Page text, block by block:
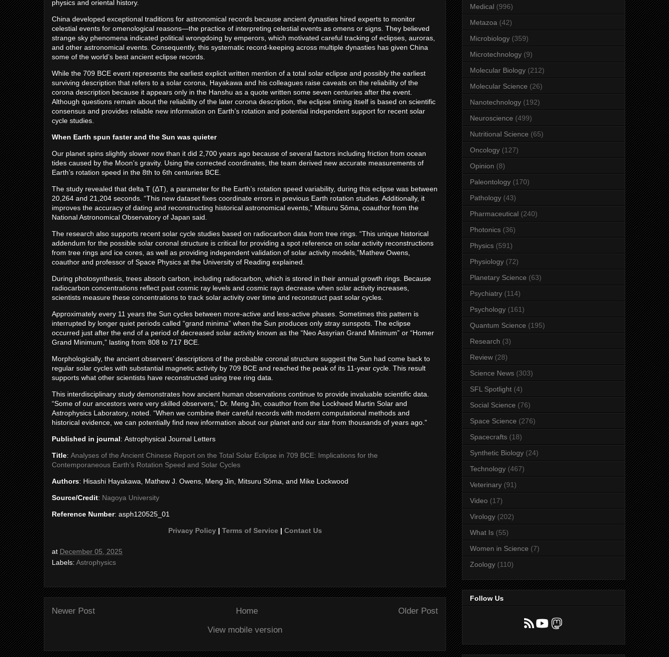
physics and oriental history.
China developed exceptional traditions for astronomical records because ancient dynasties hired experts to monitor
celestial events for omenological reasons—the practice of interpreting celestial events as omens or signs. They believed
strange sky phenomena indicated political wrongdoing by emperors, which motivated careful tracking of eclipses, auroras,
and other astronomical events. Consequently, this systematic record-keeping across multiple dynasties has given China
some of the world’s best ancient eclipse records.
While the 709 BCE event represents the earliest explicit written mention of a total solar eclipse and possibly the earliest
surviving description that refers to a solar corona, Hayakawa and his colleagues raise caveats on the reliability of the
corona description because it appears only in the Hanshu as a quote written some seven centuries after the event.
Although questions remain about the reliability of the later corona description, the eclipse timing itself is based on scientific
consensus and provides reliable new information on Earth’s rotation and potential independent support for recent solar
cycle studies.
When Earth spun faster and the Sun was quieter
Our planet spins slightly slower now than it did 2,700 years ago because of several factors including friction from ocean
tides caused by the Moon’s gravity. Using the corrected coordinates, the team derived new accurate measurements of
Earth’s rotation speed in the 8th to 6th centuries BCE.
The study revealed that delta T (ΔT), a parameter for the Earth’s rotation speed variability, during this eclipse was between
20,264 and 21,204 seconds. “This new dataset fixes coordinate errors in previous Earth rotation studies. Additionally, it
improves the accuracy of dating and reconstructing historical astronomical events,” Mitsuru Sôma, coauthor from the
National Astronomical Observatory of Japan said.
The research also supports recent solar cycle studies based on radiocarbon data from tree rings. “This unique historical
addendum for the possible solar coronal structure is critical for providing a spot reference on solar activity reconstructions
from tree rings and ice cores, as well as providing independent validation of solar activity models,”Mathew Owens,
coauthor and professor of Space Physics at the University of Reading explained.
During photosynthesis, trees absorb carbon, including radiocarbon, which is stored in their annual growth rings. Because
radiocarbon concentrations reflect past cosmic ray levels and cosmic rays decrease when solar activity increases,
scientists measure these concentrations to track solar activity over time and reconstruct past solar cycles.
Approximately every 11 years the Sun cycles between more-active and less-active phases. Sometimes this pattern is
interrupted by longer quiet periods called “grand minima” when the Sun produces only stray sunspots. The eclipse
occurred just after the end of a period of decreased solar activity known as the “Neo Assyrian Grand Minimum” or “Homer
Grand Minimum,” lasting from 808 to 717 BCE.
Morphologically, the ancient observers’ descriptions of the probable coronal structure suggest the Sun had come back to
regular solar cycles with substantial magnetic activity by 709 BCE and reached the peak of its 11-year cycle. This result
supports what other scientists have reconstructed using tree ring data.
This interdisciplinary study demonstrates how ancient human observations continue to provide invaluable scientific data.
“Some of our ancestors were very skilled observers,” Dr. Meng Jin, coauthor from the Lockheed Martin Solar and
Astrophysics Laboratory, noted. “When we combine their careful records with modern computational methods and
historical evidence, we can potentially find new information about our planet and our star from thousands of years ago.”
Published in journal: Astrophysical Journal Letters
Title: Analyses of the Ancient Chinese Report on the Total Solar Eclipse in 709 BCE: Implications for the
Contemporaneous Earth’s Rotation Speed and Solar Cycles
Authors: Hisashi Hayakawa, Mathew J. Owens, Meng Jin, Mitsuru Sôma, and Mike Lockwood
Source/Credit: Nagoya University
Reference Number: asph120525_01
Privacy Policy| Terms of Service| Contact Us
at December 05, 2025
Labels: Astrophysics
Newer Post Older Post
Home
View mobile version
Medical (996)
Metazoa (42)
Microbiology (359)
Microtechnology (9)
Molecular Biology (212)
Molecular Science (26)
Nanotechnology (192)
Neuroscience (499)
Nutritional Science (65)
Oncology (127)
Opinion (8)
Paleontology (170)
Pathology (43)
Pharmaceutical (240)
Photonics (36)
Physics (591)
Physiology (72)
Planetary Science (63)
Psychiatry (114)
Psychology (161)
Quantum Science (195)
Research (3)
Review (28)
Science News (303)
SFL Spotlight (4)
Social Science (76)
Space Science (276)
Spacecrafts (18)
Synthetic Biology (24)
Technology (467)
Veterinary (91)
Video (17)
Virology (202)
What Is (55)
Women in Science (7)
Zoology (110)
Follow Us